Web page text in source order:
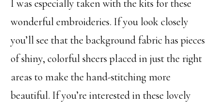
I was especially taken with the kits for these
wonderful embroideries. If you look closely
you’ll see that the background fabric has pieces
of shiny, colorful sheers placed in just the right
areas to make the hand-stitching more
beautiful. If you’re interested in these lovely